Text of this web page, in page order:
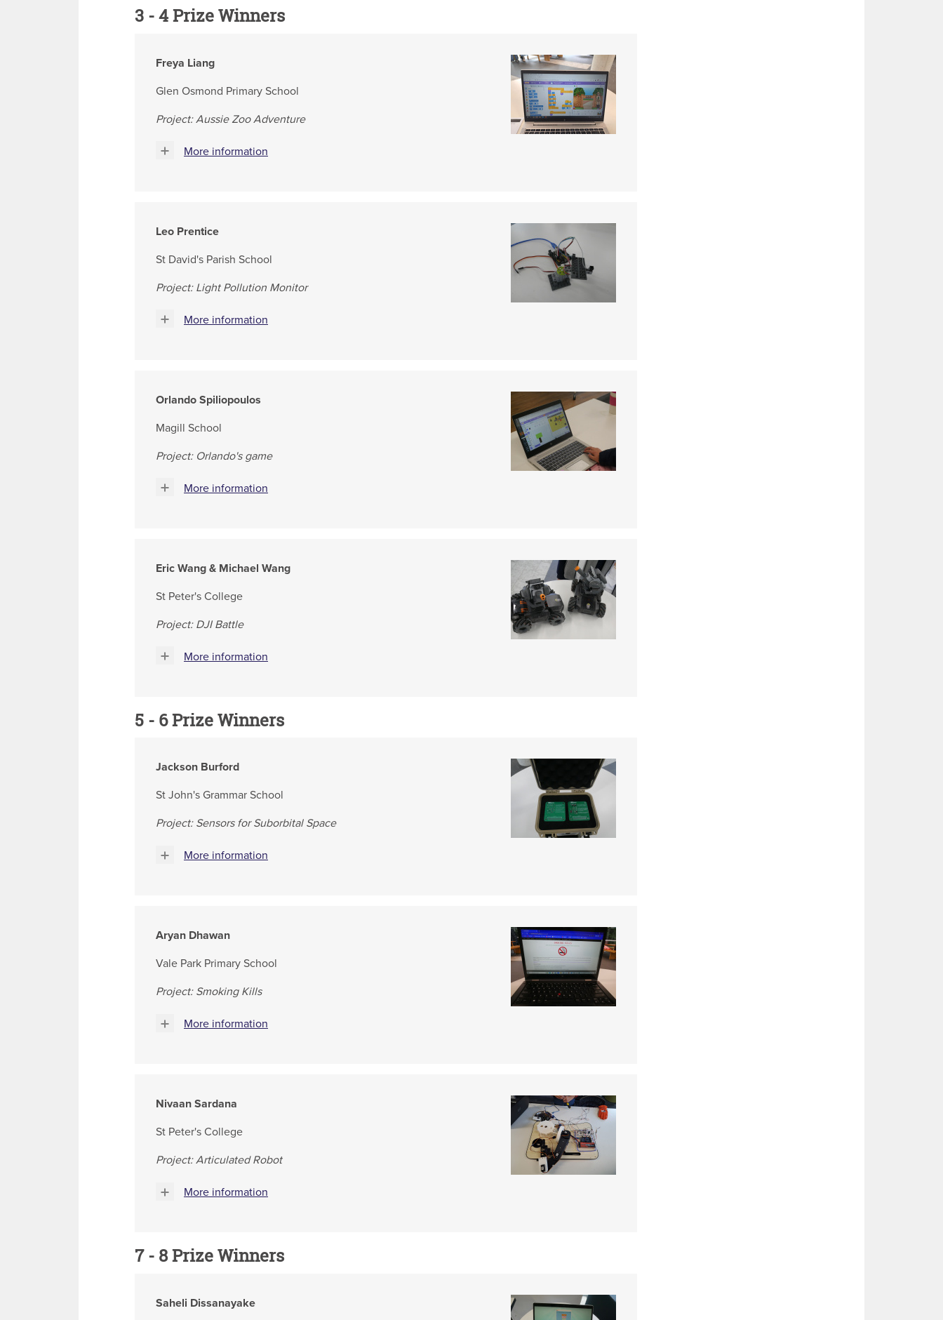
3 - 4 Prize Winners
Freya Liang
Glen Osmond Primary School
Project: Aussie Zoo Adventure
More information
Leo Prentice
St David's Parish School
Project: Light Pollution Monitor
More information
Orlando Spiliopoulos
Magill School
Project: Orlando's game
More information
Eric Wang & Michael Wang
St Peter's College
Project: DJI Battle
More information
5 - 6 Prize Winners
Jackson Burford
St John's Grammar School
Project: Sensors for Suborbital Space
More information
Aryan Dhawan
Vale Park Primary School
Project: Smoking Kills
More information
Nivaan Sardana
St Peter's College
Project: Articulated Robot
More information
7 - 8 Prize Winners
Saheli Dissanayake